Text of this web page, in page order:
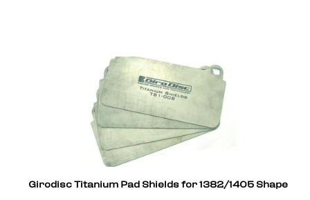
Girodisc Titanium Pad Shields for 1382/1405 Shape